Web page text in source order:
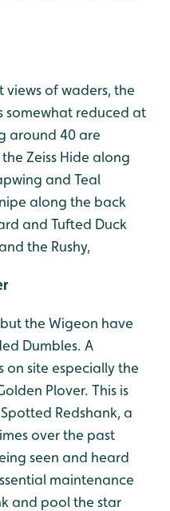
views of waders, the
somewhat reduced at
around 40 are
Zeiss Hide along
and Teal
along the back
and Tufted Duck
the Rushy,
the Wigeon have
Dumbles. A
site especially the
Plover. This is
Redshank, a
over the past
seen and heard
maintenance
and pool the star